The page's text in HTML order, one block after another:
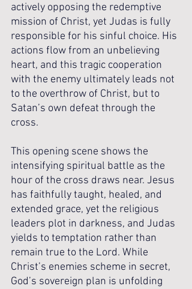
actively opposing the redemptive
mission of Christ, yet Judas is fully
responsible for his sinful choice. His
actions flow from an unbelieving
heart, and this tragic cooperation
with the enemy ultimately leads not
to the overthrow of Christ, but to
Satan’s own defeat through the
cross.
This opening scene shows the
intensifying spiritual battle as the
hour of the cross draws near. Jesus
has faithfully taught, healed, and
extended grace, yet the religious
leaders plot in darkness, and Judas
yields to temptation rather than
remain true to the Lord. While
Christ’s enemies scheme in secret,
God’s sovereign plan is unfolding